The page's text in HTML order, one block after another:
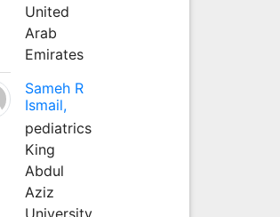
United
Arab
Emirates
Sameh R
Ismail,
pediatrics
King
Abdul
Aziz
University